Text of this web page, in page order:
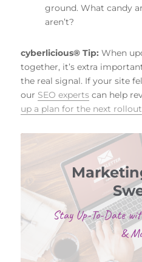
ground. What candy
aren’t?
cyberlicious® Tip: When
together, it’s extra
the real signal. If your site
our SEO experts can help
up a plan for the next rollout
Stay Up-To-Date
&